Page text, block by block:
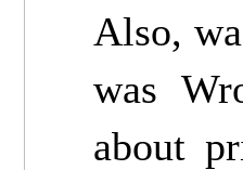
Also,
was
about